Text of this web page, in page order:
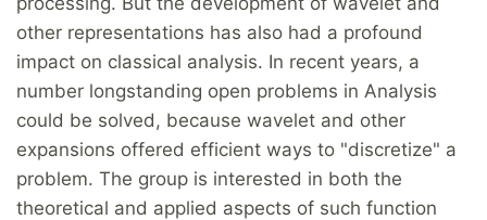
other representations has also had a profound
impact on classical analysis. In recent years, a
number longstanding open problems in Analysis
could be solved, because wavelet and other
expansions offered efficient ways to "discretize" a
problem. The group is interested in both the
theoretical and applied aspects of such function